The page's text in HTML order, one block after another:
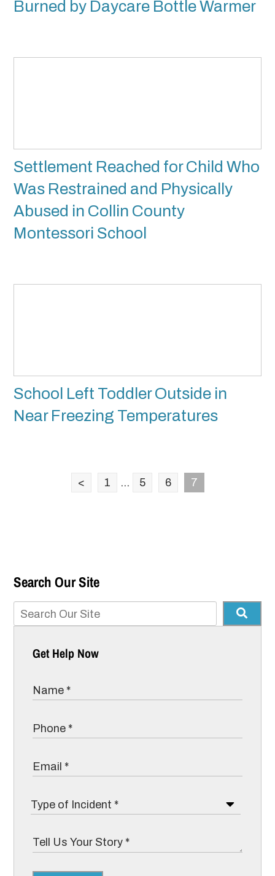
Burned by Daycare Bottle Warmer
Settlement Reached for Child Who
Was Restrained and Physically
Abused in Collin County
Montessori School
School Left Toddler Outside in
Near Freezing Temperatures
< 1 ... 5 6 7
Search Our Site
Get Help Now